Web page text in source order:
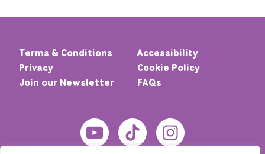
Terms & Conditions
Accessibility
Privacy
Cookie Policy
Join our Newsletter
FAQs